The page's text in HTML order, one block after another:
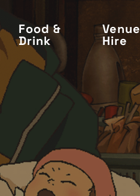
Food &
Drink
Venue
Hire